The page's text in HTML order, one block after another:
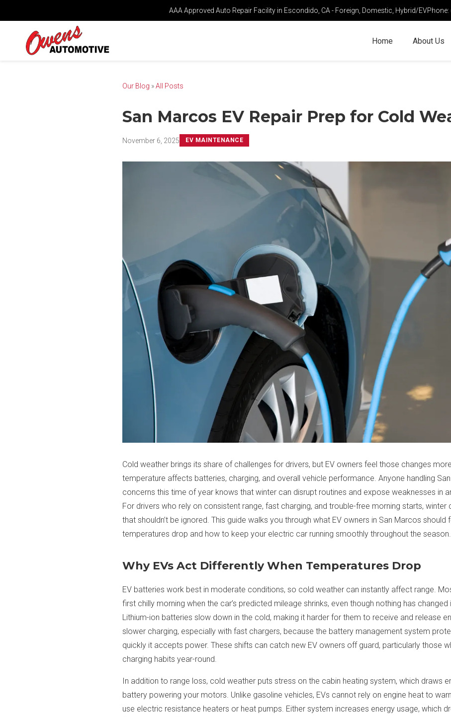
AAA Approved Auto Repair Facility in Escondido, CA - Foreign, Domestic, Hybrid/EVPhone:
Home About Us
Our Blog »All Posts
San Marcos EV Repair Prep for Cold
November 6, 2025 EV MAINTENANCE
Cold weather brings its share of challenges for drivers, but EV owners feel those changes
temperature affects batteries, charging, and overall vehicle performance. Anyone handling
concerns this time of year knows that winter can disrupt routines and expose weaknesses in
For drivers who rely on consistent range, fast charging, and trouble-free morning starts, winter
that shouldn’t be ignored. This guide walks you through what EV owners in San Marcos
temperatures drop and how to keep your electric car running smoothly throughout the season.
Why EVs Act Differently When Temperatures Drop
EV batteries work best in moderate conditions, so cold weather can instantly affect range.
first chilly morning when the car’s predicted mileage shrinks, even though nothing has changed
Lithium-ion batteries slow down in the cold, making it harder for them to receive and release
slower charging, especially with fast chargers, because the battery management system
quickly it accepts power. These shifts can catch new EV owners off guard, particularly those
charging habits year-round.
In addition to range loss, cold weather puts stress on the cabin heating system, which draws
battery powering your motors. Unlike gasoline vehicles, EVs cannot rely on engine heat to
use electric resistance heaters or heat pumps. Either system increases energy usage, which